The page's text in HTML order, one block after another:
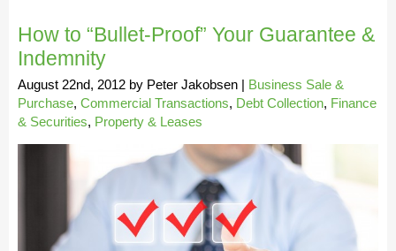
How to “Bullet-Proof” Your Guarantee &
Indemnity
August 22nd, 2012 by Peter Jakobsen | Business Sale &
Purchase, Commercial Transactions, Debt Collection, Finance
& Securities, Property & Leases